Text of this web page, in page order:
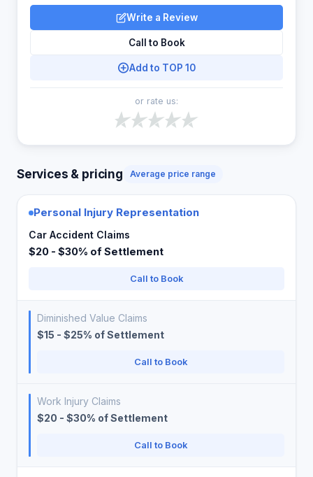
Write a Review
Call to Book
Add to TOP 10
or rate us:
Services & pricing Average price range
Personal Injury Representation
Car Accident Claims
$20 - $30% of Settlement
Call to Book
Diminished Value Claims
$15 - $25% of Settlement
Call to Book
Work Injury Claims
$20 - $30% of Settlement
Call to Book